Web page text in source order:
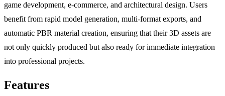
game development, e-commerce, and architectural design. Users
benefit from rapid model generation, multi-format exports, and
automatic PBR material creation, ensuring that their 3D assets are
not only quickly produced but also ready for immediate integration
into professional projects.
Features